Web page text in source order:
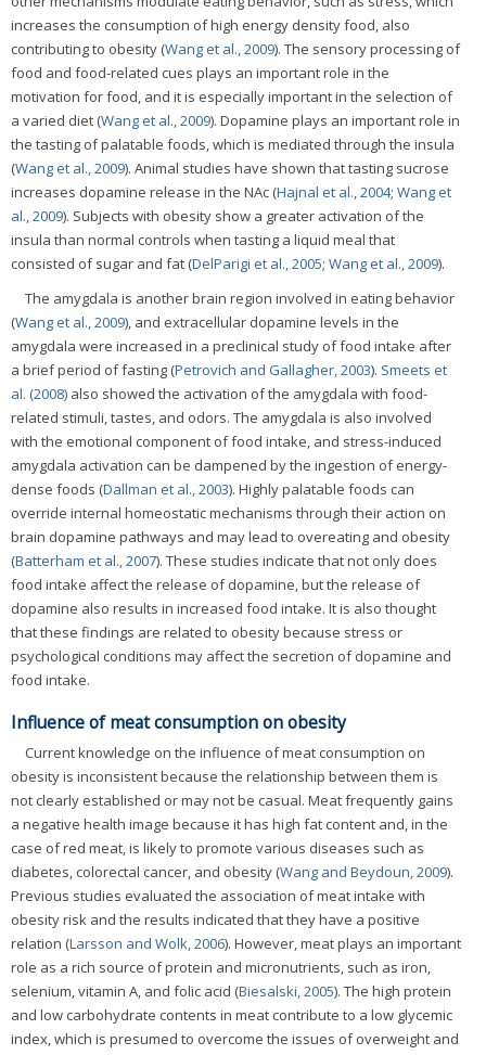
increases the consumption of high energy density food, also
contributing to obesity (Wang et al., 2009). The sensory processing of
food and food-related cues plays an important role in the
motivation for food, and it is especially important in the selection of
a varied diet (Wang et al., 2009). Dopamine plays an important role in
the tasting of palatable foods, which is mediated through the insula
(Wang et al., 2009). Animal studies have shown that tasting sucrose
increases dopamine release in the NAc (Hajnal et al., 2004; Wang et
al., 2009). Subjects with obesity show a greater activation of the
insula than normal controls when tasting a liquid meal that
consisted of sugar and fat (DelParigi et al., 2005; Wang et al., 2009).
The amygdala is another brain region involved in eating behavior
(Wang et al., 2009), and extracellular dopamine levels in the
amygdala were increased in a preclinical study of food intake after
a brief period of fasting (Petrovich and Gallagher, 2003). Smeets et
al. (2008) also showed the activation of the amygdala with food-
related stimuli, tastes, and odors. The amygdala is also involved
with the emotional component of food intake, and stress-induced
amygdala activation can be dampened by the ingestion of energy-
dense foods (Dallman et al., 2003). Highly palatable foods can
override internal homeostatic mechanisms through their action on
brain dopamine pathways and may lead to overeating and obesity
(Batterham et al., 2007). These studies indicate that not only does
food intake affect the release of dopamine, but the release of
dopamine also results in increased food intake. It is also thought
that these findings are related to obesity because stress or
psychological conditions may affect the secretion of dopamine and
food intake.
Influence of meat consumption on obesity
Current knowledge on the influence of meat consumption on
obesity is inconsistent because the relationship between them is
not clearly established or may not be casual. Meat frequently gains
a negative health image because it has high fat content and, in the
case of red meat, is likely to promote various diseases such as
diabetes, colorectal cancer, and obesity (Wang and Beydoun, 2009).
Previous studies evaluated the association of meat intake with
obesity risk and the results indicated that they have a positive
relation (Larsson and Wolk, 2006). However, meat plays an important
role as a rich source of protein and micronutrients, such as iron,
selenium, vitamin A, and folic acid (Biesalski, 2005). The high protein
and low carbohydrate contents in meat contribute to a low glycemic
index, which is presumed to overcome the issues of overweight and